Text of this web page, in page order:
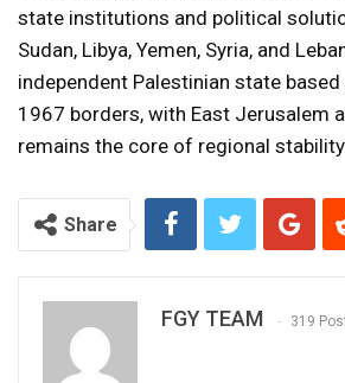
state institutions and political
Sudan, Libya, Yemen, Syria, and
independent Palestinian state
1967 borders, with East Jerusalem
remains the core of regional
Share
FGY TEAM 319